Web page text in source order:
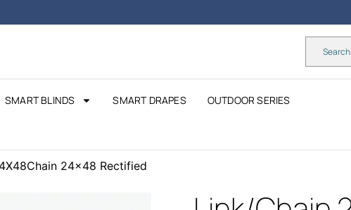
SMART BLINDS SMART DRAPES OUTDOOR SERIES
24×48 Rectified